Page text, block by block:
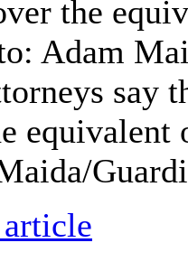
say